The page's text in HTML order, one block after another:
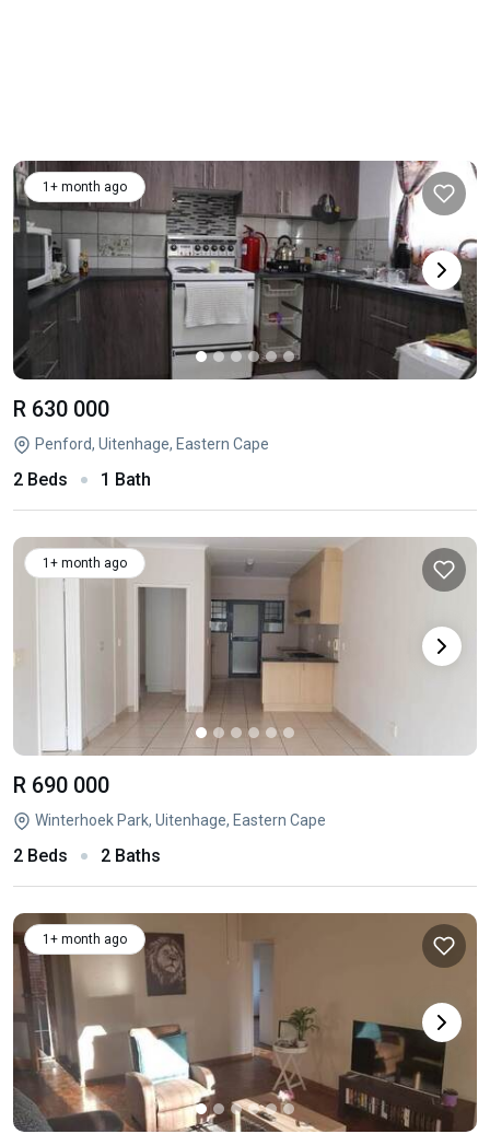
1+ month ago
R 630 000
Penford, Uitenhage, Eastern Cape
2 Beds 1 Bath
1+ month ago
R 690 000
Winterhoek Park, Uitenhage, Eastern Cape
2 Beds 2 Baths
1+ month ago